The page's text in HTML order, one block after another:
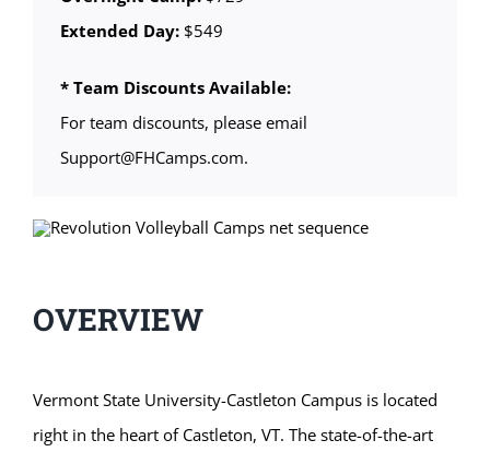
Extended Day:$549
* Team Discounts Available:
For team discounts, please email
Support@FHCamps.com.
OVERVIEW
Vermont State University-Castleton Campus is located
right in the heart of Castleton, VT. The state-of-the-art